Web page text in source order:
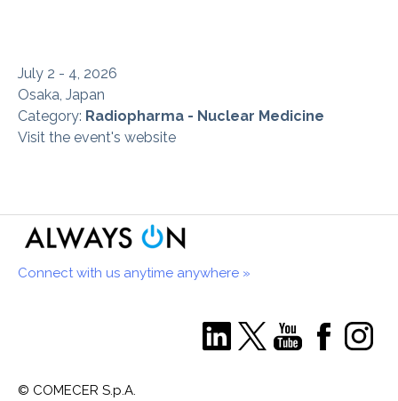
July 2 - 4, 2026
Osaka, Japan
Category: Radiopharma - Nuclear Medicine
Visit the event's website
Connect with us anytime anywhere »
© COMECER S.p.A.